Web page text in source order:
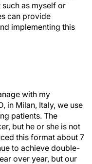
as myself or
can provide
implementing this
with my
in Milan, Italy, we use
patients. The
but he or she is not
this format about 7
to achieve double-
over year, but our